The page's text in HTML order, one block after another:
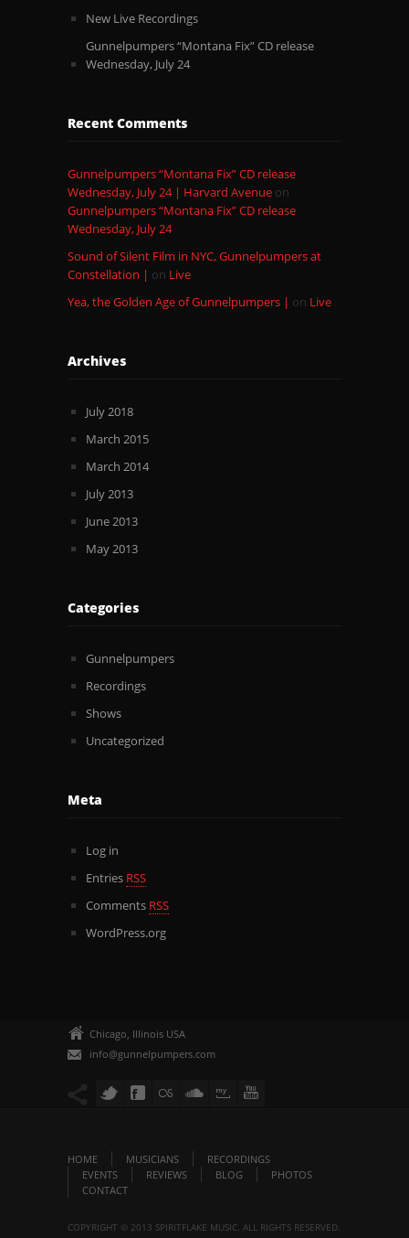
New Live Recordings
Gunnelpumpers “Montana Fix” CD release
Wednesday, July 24
Recent Comments
Gunnelpumpers “Montana Fix” CD release
Wednesday, July 24 | Harvard Avenue on
Gunnelpumpers “Montana Fix” CD release
Wednesday, July 24
Sound of Silent Film in NYC, Gunnelpumpers at
Constellation | on Live
Yea, the Golden Age of Gunnelpumpers | on Live
Archives
July 2018
March 2015
March 2014
July 2013
June 2013
May 2013
Categories
Gunnelpumpers
Recordings
Shows
Uncategorized
Meta
Log in
Entries RSS
Comments RSS
WordPress.org
Chicago, Illinois USA
info@gunnelpumpers.com
HOME MUSICIANS
RECORDINGS
EVENTS
REVIEWS BLOG
PHOTOS
CONTACT
COPYRIGHT © 2013 SPIRITFLAKE MUSIC. ALL RIGHTS RESERVED.